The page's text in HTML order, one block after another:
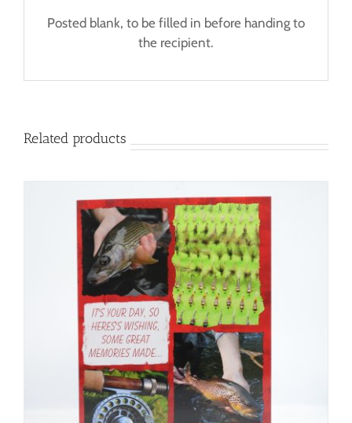
Posted blank, to be filled in before handing to
the recipient.
Related products